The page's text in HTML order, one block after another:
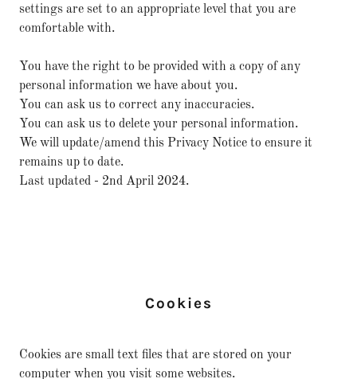
settings are set to an appropriate level that you are
comfortable with.
You have the right to be provided with a copy of any
personal information we have about you.
You can ask us to correct any inaccuracies.
You can ask us to delete your personal information.
We will update/amend this Privacy Notice to ensure it
remains up to date.
Last updated - 2nd April 2024.
Cookies
Cookies are small text files that are stored on your
computer when you visit some websites.